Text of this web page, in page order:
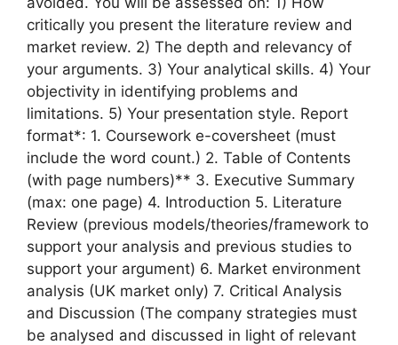
critically you present the literature review and
market review. 2) The depth and relevancy of
your arguments. 3) Your analytical skills. 4) Your
objectivity in identifying problems and
limitations. 5) Your presentation style. Report
format*: 1. Coursework e-coversheet (must
include the word count.) 2. Table of Contents
(with page numbers)** 3. Executive Summary
(max: one page) 4. Introduction 5. Literature
Review (previous models/theories/framework to
support your analysis and previous studies to
support your argument) 6. Market environment
analysis (UK market only) 7. Critical Analysis
and Discussion (The company strategies must
be analysed and discussed in light of relevant